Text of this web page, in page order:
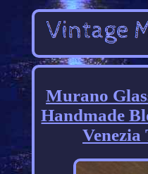
Murano
Handmade